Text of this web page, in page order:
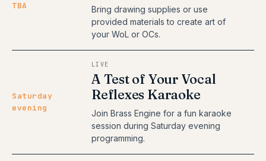
TBA
Bring drawing supplies or use
provided materials to create art of
your WoL or OCs.
Saturday
evening
LIVE
A Test of Your Vocal
Reflexes Karaoke
Join Brass Engine for a fun karaoke
session during Saturday evening
programming.